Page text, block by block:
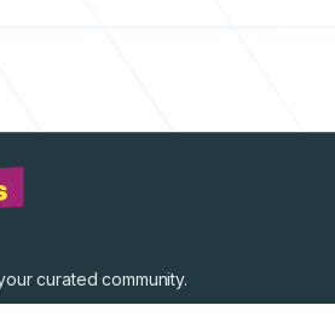
curated community.